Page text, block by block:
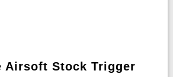
Airsoft Stock Trigger